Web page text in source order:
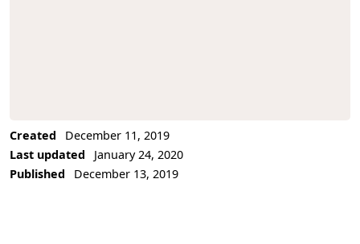
Created
December 11, 2019
Last updated
January 24, 2020
Published
December 13, 2019